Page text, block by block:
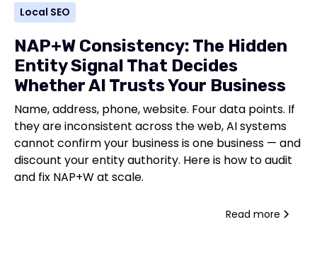
Local SEO
NAP+W Consistency: The Hidden
Entity Signal That Decides
Whether AI Trusts Your Business
Name, address, phone, website. Four data points. If
they are inconsistent across the web, AI systems
cannot confirm your business is one business — and
discount your entity authority. Here is how to audit
and fix NAP+W at scale.
Read more